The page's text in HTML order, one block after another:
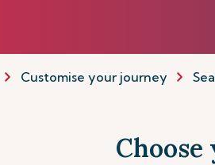
Customise your journey